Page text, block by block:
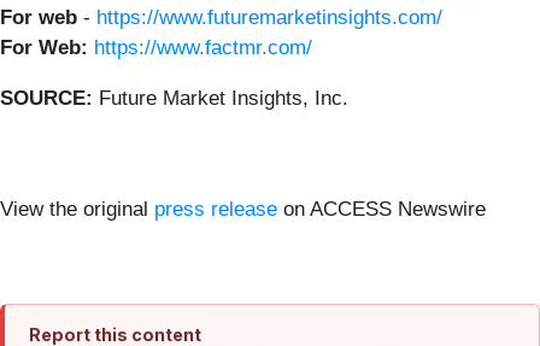
For web - https://www.futuremarketinsights.com/
For Web: https://www.factmr.com/
SOURCE: Future Market Insights, Inc.
View the original press release on ACCESS Newswire
Report this content